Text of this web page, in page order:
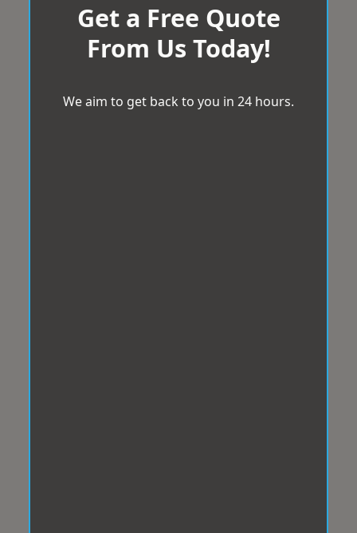
Get a Free Quote
From Us Today!
We aim to get back to you in 24 hours.